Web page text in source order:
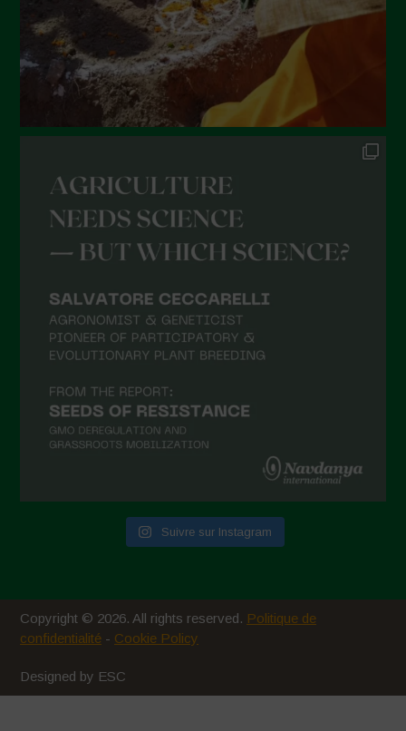
Suivre sur Instagram
Copyright © 2026. All rights reserved. Politique de
confidentialité - Cookie Policy
Designed by ESC